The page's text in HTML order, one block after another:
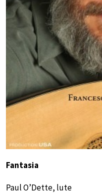
Fantasia
Paul O’Dette, lute